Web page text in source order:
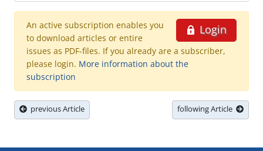
Login
An active subscription enables you
to download articles or entire
issues as PDF-files. If you already are a subscriber,
please login. More information about the
subscription
previous Article following Article